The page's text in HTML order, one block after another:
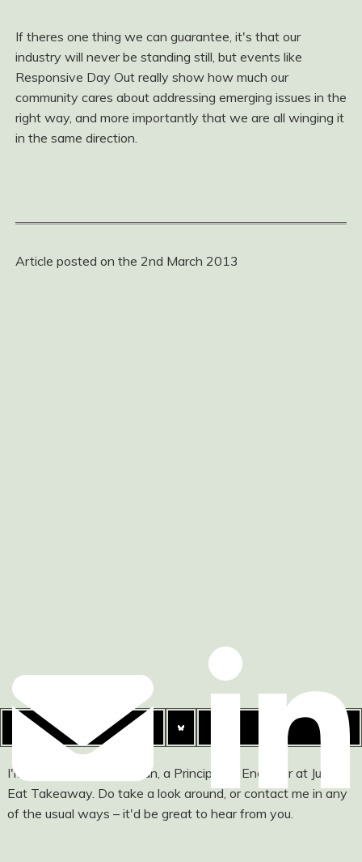
If theres one thing we can guarantee, it's that our
industry will never be standing still, but events like
Responsive Day Out really show how much our
community cares about addressing emerging issues in the
right way, and more importantly that we are all winging it
in the same direction.
Article posted on the 2nd March 2013
I'm Ashley Watson-Nolan, a Principal UI Engineer at Just
Eat Takeaway. Do take a look around, or contact me in any
of the usual ways – it'd be great to hear from you.